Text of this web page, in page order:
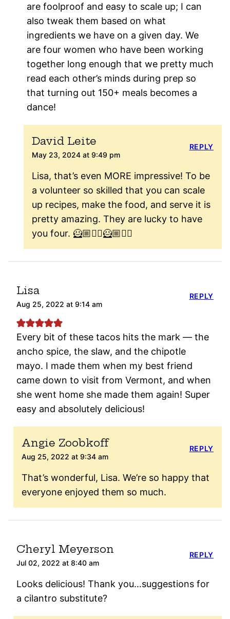
are foolproof and easy to scale up; I can
also tweak them based on what
ingredients we have on a given day. We
are four women who have been working
together long enough that we pretty much
read each other’s minds during prep so
that turning out 150+ meals becomes a
dance!
David Leite
May 23, 2024 at 9:49 pm
Lisa, that’s even MORE impressive! To be
a volunteer so skilled that you can scale
up recipes, make the food, and serve it is
pretty amazing. They are lucky to have
you four. 🦸🏼🦸‍♀️🦸🏼🦸‍♂️
REPLY
Lisa
Aug 25, 2022 at 9:14 am
Every bit of these tacos hits the mark — the
ancho spice, the slaw, and the chipotle
mayo. I made them when my best friend
came down to visit from Vermont, and when
she went home she made them again! Super
easy and absolutely delicious!
REPLY
Angie Zoobkoff
Aug 25, 2022 at 9:34 am
That’s wonderful, Lisa. We’re so happy that
everyone enjoyed them so much.
REPLY
Cheryl Meyerson
Jul 02, 2022 at 8:40 am
Looks delicious! Thank you…suggestions for
a cilantro substitute?
REPLY